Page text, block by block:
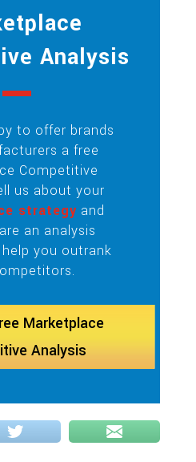
Analysis
to offer brands
a free
Competitive
us about your
strategy and
an analysis
you outrank
Marketplace
Analysis